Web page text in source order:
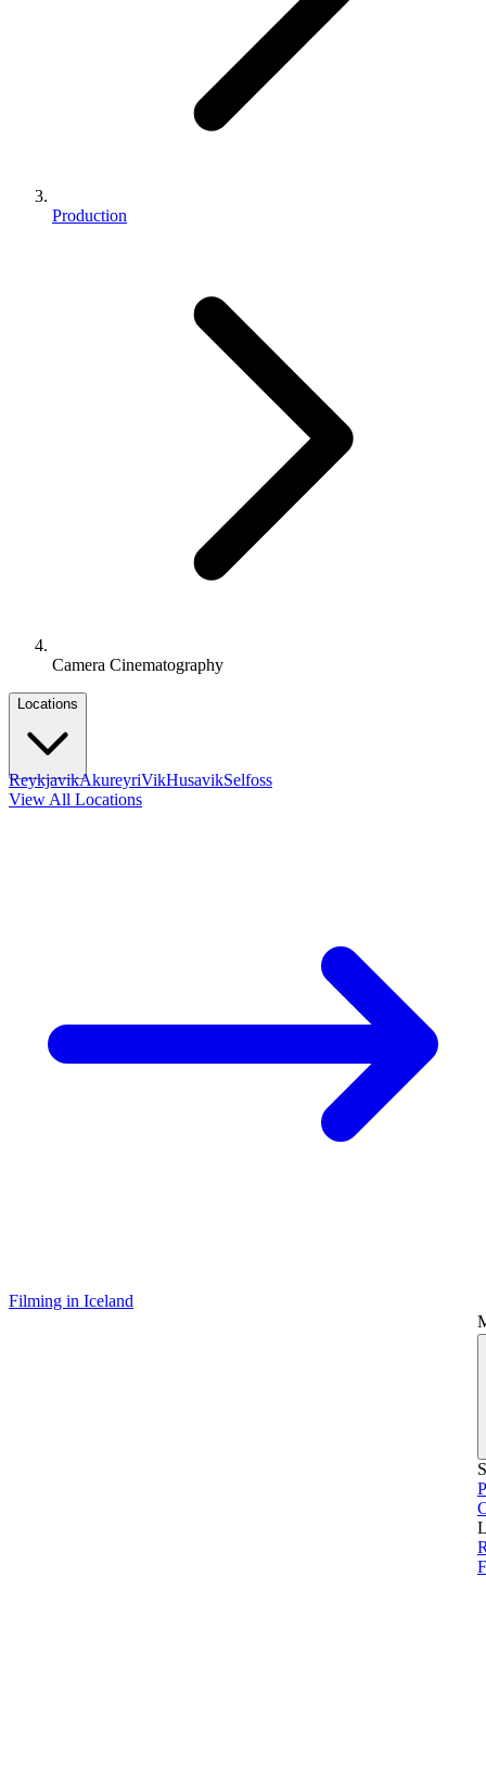
Production
Camera Cinematography
Locations
ReykjavikAkureyriVikHusavikSelfoss
View All Locations
Filming in Iceland